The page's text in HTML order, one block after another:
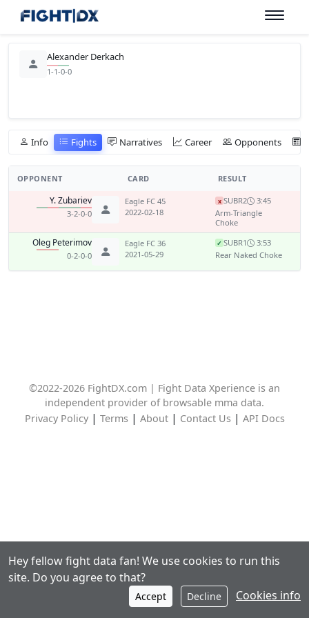
Alexander Derkach
1-1-0-0
Info Fights Narratives Career Opponents
OPPONENT CARD RESULT
Y. Zubariev
3-2-0-0
Eagle FC 45
2022-02-18
x SUBR2
3:45
Arm-Triangle
Choke
Oleg Peterimov
0-2-0-0
Eagle FC 36
2021-05-29
✓ SUBR1
3:53
Rear Naked Choke
©2022-2026 FightDX.com | Fight Data Xperience is an
independent provider of browsable mma data.
Privacy Policy| Terms| About| Contact Us| API Docs
Hey fellow fight data fan! We use cookies to run this
site. Do you agree to that?
Accept Decline Cookies info